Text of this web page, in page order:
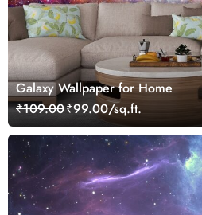
Galaxy Wallpaper for Home
₹109.00₹99.00/sq.ft.